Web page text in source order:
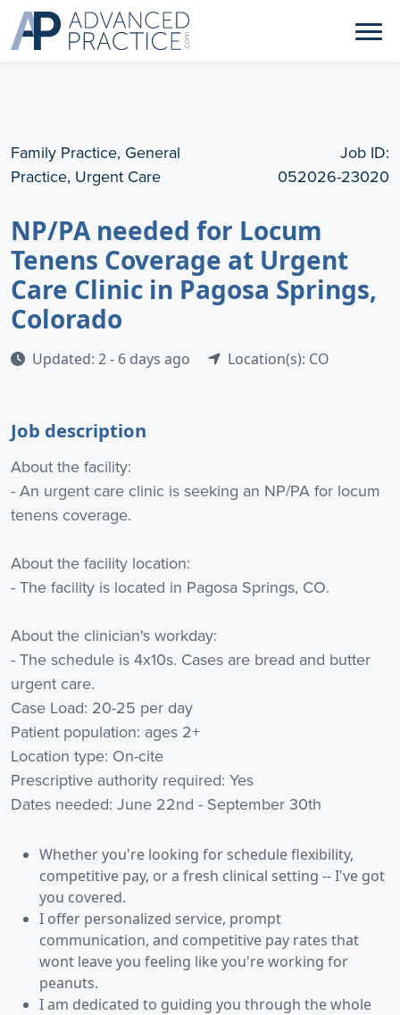
Family Practice, General
Practice, Urgent Care
Job ID:
052026-23020
NP/PA needed for Locum
Tenens Coverage at Urgent
Care Clinic in Pagosa Springs,
Colorado
Updated: 2 - 6 days ago Location(s): CO
Job description
About the facility:
- An urgent care clinic is seeking an NP/PA for locum
tenens coverage.
About the facility location:
- The facility is located in Pagosa Springs, CO.
About the clinician's workday:
- The schedule is 4x10s. Cases are bread and butter
urgent care.
Case Load: 20-25 per day
Patient population: ages 2+
Location type: On-cite
Prescriptive authority required: Yes
Dates needed: June 22nd - September 30th
Whether you're looking for schedule flexibility,
competitive pay, or a fresh clinical setting -- I've got
you covered.
I offer personalized service, prompt
communication, and competitive pay rates that
wont leave you feeling like you're working for
peanuts.
I am dedicated to guiding you through the whole